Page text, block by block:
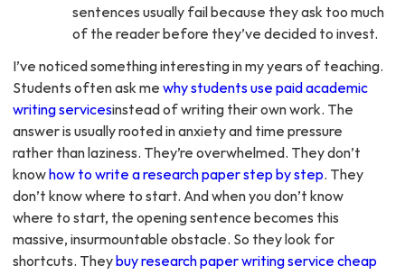
sentences usually fail because they ask too much
of the reader before they’ve decided to invest.
I’ve noticed something interesting in my years of teaching.
Students often ask me why students use paid academic
writing servicesinstead of writing their own work. The
answer is usually rooted in anxiety and time pressure
rather than laziness. They’re overwhelmed. They don’t
know how to write a research paper step by step. They
don’t know where to start. And when you don’t know
where to start, the opening sentence becomes this
massive, insurmountable obstacle. So they look for
shortcuts. They buy research paper writing service cheap